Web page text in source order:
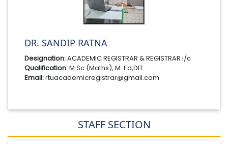
DR. SANDIP RATNA
Designation:ACADEMIC REGISTRAR & REGISTRAR i/c
Qualification:M.Sc (Maths), M. Ed,DIT
Email:rtuacademicregistrar@gmail.com
STAFF SECTION